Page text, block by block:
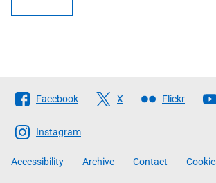
Follow
The
Scottish
Government
Facebook X Flickr
Instagram
Accessibility Archive Contact